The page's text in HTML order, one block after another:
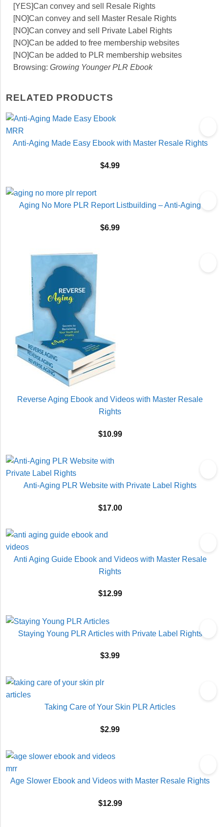
[YES]Can convey and sell Resale Rights
[NO]Can convey and sell Master Resale Rights
[NO]Can convey and sell Private Label Rights
[NO]Can be added to free membership websites
[NO]Can be added to PLR membership websites
Browsing: Growing Younger PLR Ebook
RELATED PRODUCTS
Anti-Aging Made Easy Ebook with Master Resale Rights
$4.99
Aging No More PLR Report Listbuilding – Anti-Aging
$6.99
Reverse Aging Ebook and Videos with Master Resale
Rights
$10.99
Anti-Aging PLR Website with Private Label Rights
$17.00
Anti Aging Guide Ebook and Videos with Master Resale
Rights
$12.99
Staying Young PLR Articles with Private Label Rights
$3.99
Taking Care of Your Skin PLR Articles
$2.99
Age Slower Ebook and Videos with Master Resale Rights
$12.99